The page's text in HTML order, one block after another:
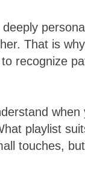
deeply
That is
recognize
playlist
touches,